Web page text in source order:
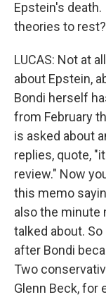
Epstein's
theories to rest?
LUCAS: Not at
about Epstein,
Bondi herself
from February
is asked about
replies, quote,
review." Now
this memo
also the minute
talked about.
after Bondi
Two
Glenn Beck, for